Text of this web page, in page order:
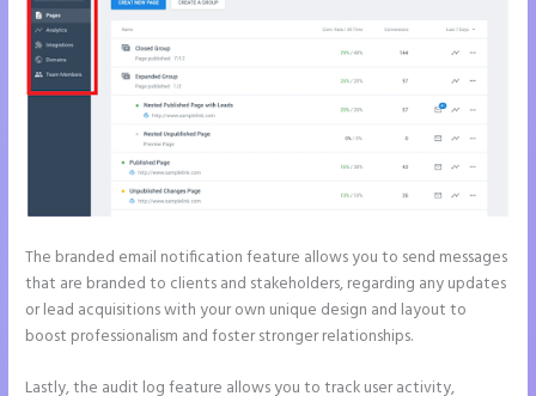
The branded email notification feature allows you to send messages
that are branded to clients and stakeholders, regarding any updates
or lead acquisitions with your own unique design and layout to
boost professionalism and foster stronger relationships.
Lastly, the audit log feature allows you to track user activity,